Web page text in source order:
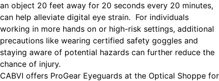
an object 20 feet away for 20 seconds every 20 minutes,
can help alleviate digital eye strain. For individuals
working in more hands on or high-risk settings, additional
precautions like wearing certified safety goggles and
staying aware of potential hazards can further reduce the
chance of injury.
CABVI offers ProGear Eyeguards at the Optical Shoppe for